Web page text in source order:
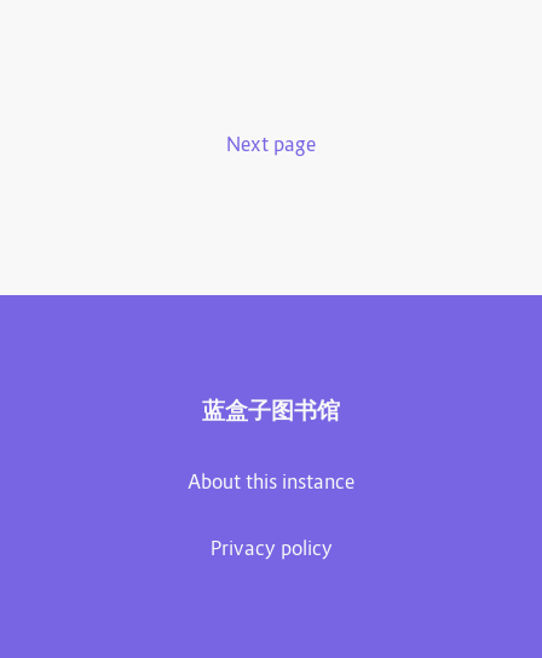
Next page
蓝盒子图书馆
About this instance
Privacy policy